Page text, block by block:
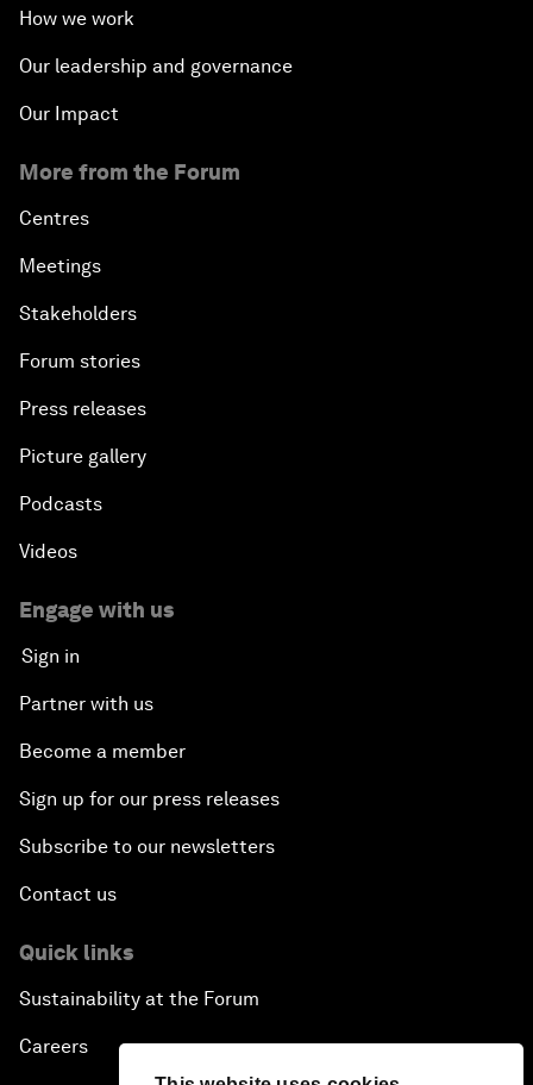
How we work
Our leadership and governance
Our Impact
More from the Forum
Centres
Meetings
Stakeholders
Forum stories
Press releases
Picture gallery
Podcasts
Videos
Engage with us
Sign in
Partner with us
Become a member
Sign up for our press releases
Subscribe to our newsletters
Contact us
Quick links
Sustainability at the Forum
Careers